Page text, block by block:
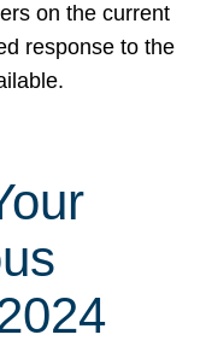
on the current
response to the